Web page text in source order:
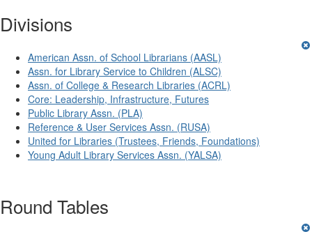
Divisions
American Assn. of School Librarians (AASL)
Assn. for Library Service to Children (ALSC)
Assn. of College & Research Libraries (ACRL)
Core: Leadership, Infrastructure, Futures
Public Library Assn. (PLA)
Reference & User Services Assn. (RUSA)
United for Libraries (Trustees, Friends, Foundations)
Young Adult Library Services Assn. (YALSA)
Round Tables